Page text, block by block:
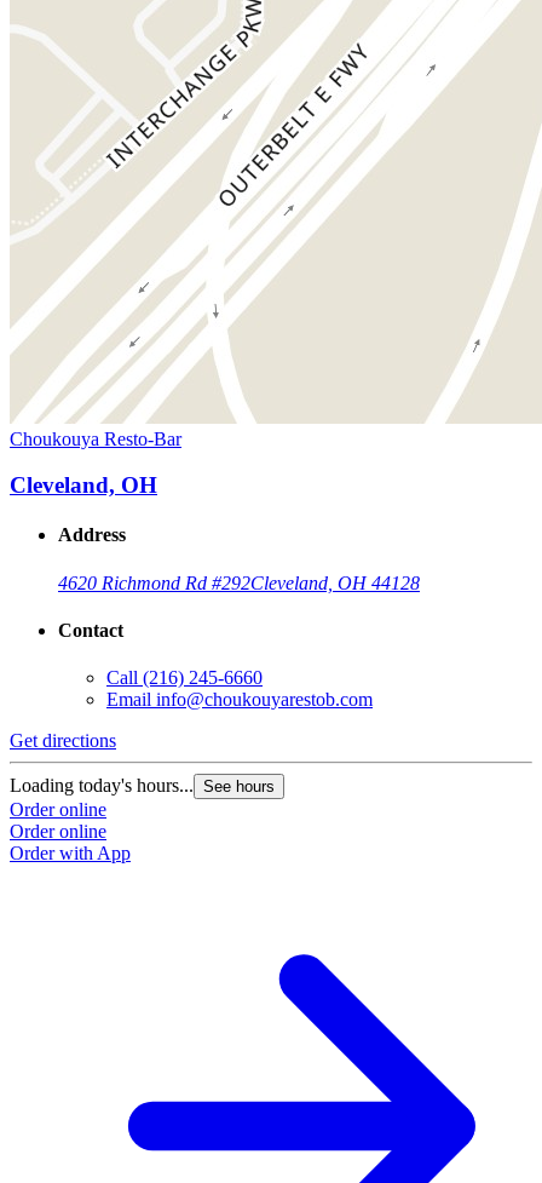
Choukouya Resto-Bar
Cleveland, OH
Address
4620 Richmond Rd #292Cleveland, OH 44128
Contact
Call (216) 245-6660
Email info@choukouyarestob.com
Get directions
Loading today's hours... See hours
Order online
Order online
Order with App